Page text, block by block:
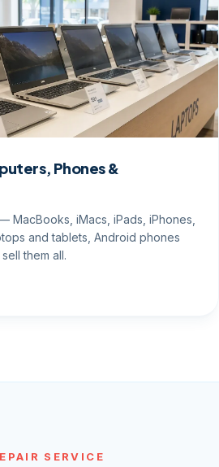
Phones &
MacBooks, iMacs, iPads, iPhones,
and tablets, Android phones
them all.
SERVICE